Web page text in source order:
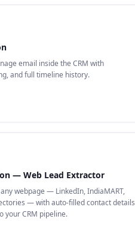
email inside the CRM with
and full timeline history.
— Web Lead Extractor
webpage — LinkedIn, IndiaMART,
— with auto-filled contact details
your CRM pipeline.